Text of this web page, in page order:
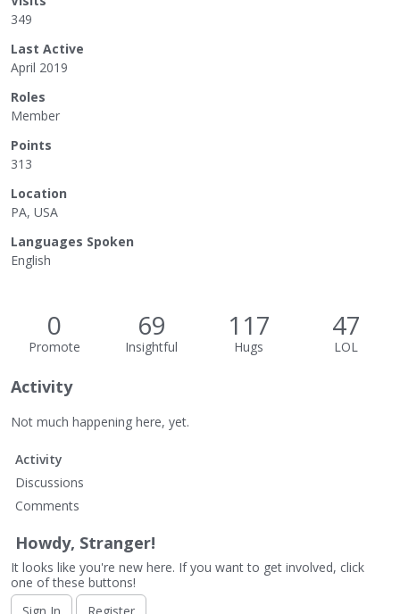
349
Last Active
April 2019
Roles
Member
Points
313
Location
PA, USA
Languages Spoken
English
0
Promote
69
Insightful
117
Hugs
47
LOL
Activity
Not much happening here, yet.
Activity
Discussions
Comments
Howdy, Stranger!
It looks like you're new here. If you want to get involved, click
one of these buttons!